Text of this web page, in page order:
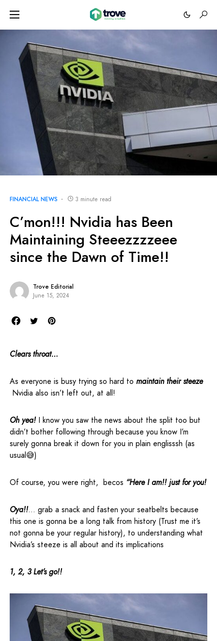
FINANCIAL NEWS 3 minute read
C’mon!!! Nvidia has Been
Maintaining Steeezzzzeee
since the Dawn of Time!!
Trove Editorial
June 15, 2024
Clears throat…
As everyone is busy trying so hard to maintain their steeze
Nvidia also isn’t left out, at all!
Oh yea!I know you saw the news about the split too but
didn’t bother following through because you know I’m
surely gonna break it down for you in plain englisssh (as
usual😅)
Of course, you were right, becos “Here I am!! just for you!
Oya!!… grab a snack and fasten your seatbelts because
this one is gonna be a long talk from history (Trust me it’s
not gonna be your regular history), to understanding what
Nvidia’s steeze is all about and its implications
1, 2, 3 Let’s go!!